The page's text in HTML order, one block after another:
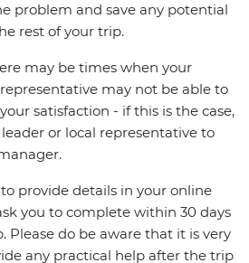
problem and save any potential
rest of your trip.
may be times when your
may not be able to
satisfaction - if this is the case,
or local representative to
provide details in your online
you to complete within 30 days
Please do be aware that it is very
any practical help after the trip